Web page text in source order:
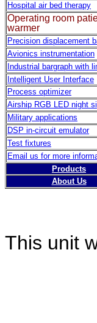
Hospital air bed therapy
Operating room
warmer
Precision displacement
Avionics instrumentation
Industrial bargraph with
Intelligent User Interface
Process optimizer
Airship RGB LED night
Military applications
DSP in-circuit emulator
Test fixtures
Email us for more
Products
About Us
This unit